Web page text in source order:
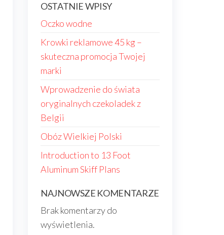
OSTATNIE WPISY
Oczko wodne
Krowki reklamowe 45 kg –
skuteczna promocja Twojej
marki
Wprowadzenie do świata
oryginalnych czekoladek z
Belgii
Obóz Wielkiej Polski
Introduction to 13 Foot
Aluminum Skiff Plans
NAJNOWSZE KOMENTARZE
Brak komentarzy do
wyświetlenia.